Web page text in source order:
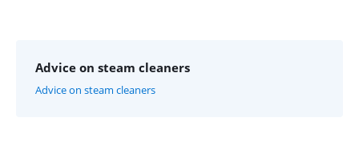
Advice on steam cleaners
Advice on steam cleaners